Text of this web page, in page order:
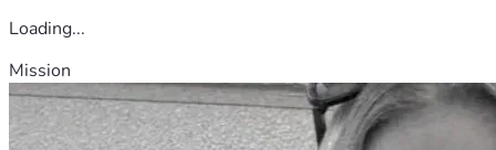
Loading...
Mission